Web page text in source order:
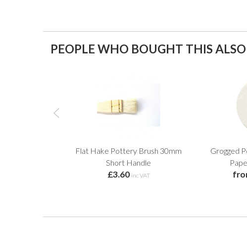
PEOPLE WHO BOUGHT THIS
Flat Hake Pottery Brush 30mm
Short Handle
£3.60 inc VAT
Grogged